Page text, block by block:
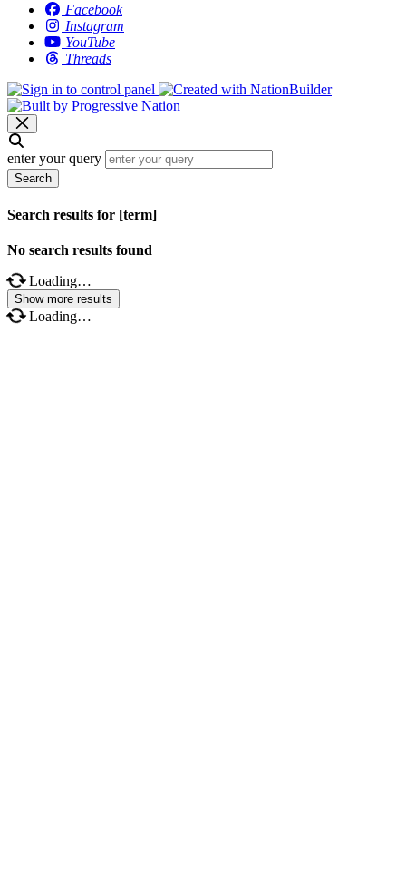
Facebook
Instagram
YouTube
Threads
enter your query
Search
Search results for [term]
No search results found
Loading…
Show more results
Loading…